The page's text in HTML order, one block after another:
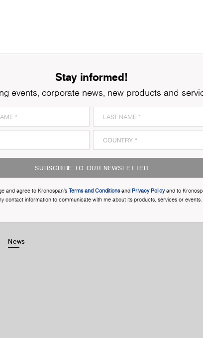
Stay informed!
events, corporate news, new products and
SUBSCRIBE TO OUR NEWSLETTER
and agree to Kronospan’sTerms and Conditionsand Privacy Policyand to
contact information to communicate with me about its products, services or events.
News